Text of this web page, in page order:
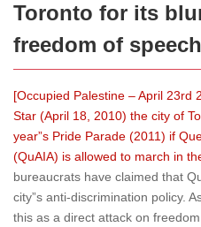
Toronto for its
freedom of
[Occupied Palestine – April 23rd
Star (April 18, 2010) the city of
year”s Pride Parade (2011) if
(QuAIA) is allowed to march in
bureaucrats have claimed that
city”s anti-discrimination policy.
this as a direct attack on